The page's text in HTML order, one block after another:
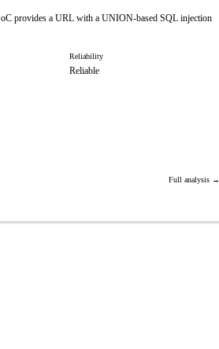
provides a URL with a UNION-based SQL injection
Reliability
Reliable
Full analysis →